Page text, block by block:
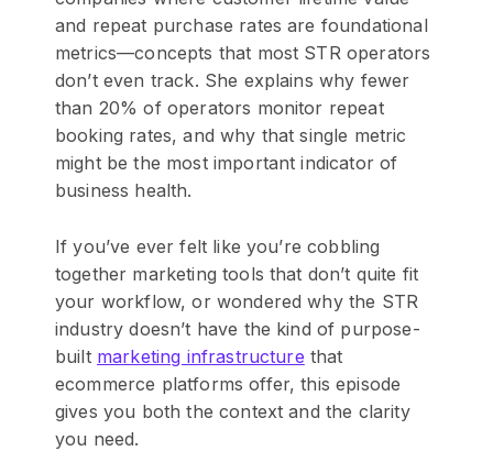
and repeat purchase rates are foundational
metrics—concepts that most STR operators
don’t even track. She explains why fewer
than 20% of operators monitor repeat
booking rates, and why that single metric
might be the most important indicator of
business health.
If you’ve ever felt like you’re cobbling
together marketing tools that don’t quite fit
your workflow, or wondered why the STR
industry doesn’t have the kind of purpose-
built marketing infrastructure that
ecommerce platforms offer, this episode
gives you both the context and the clarity
you need.